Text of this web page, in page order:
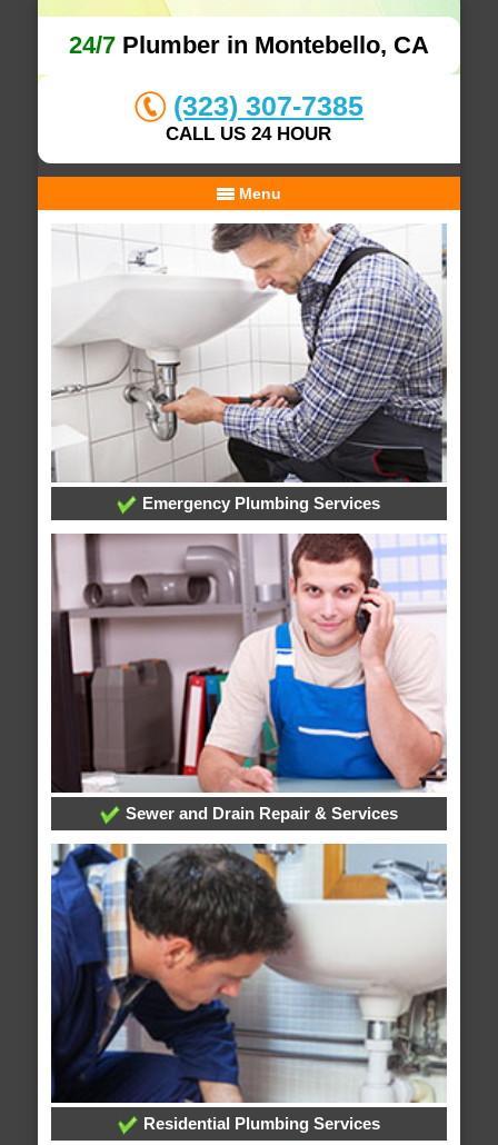
24/7Plumber in Montebello, CA
(323) 307-7385
CALL US 24 HOUR
Menu
Emergency Plumbing Services
Sewer and Drain Repair & Services
Residential Plumbing Services